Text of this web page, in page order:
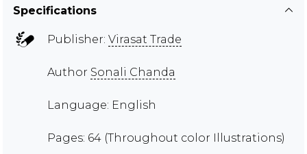
Specifications
Publisher: Virasat Trade
Author Sonali Chanda
Language: English
Pages: 64 (Throughout color Illustrations)